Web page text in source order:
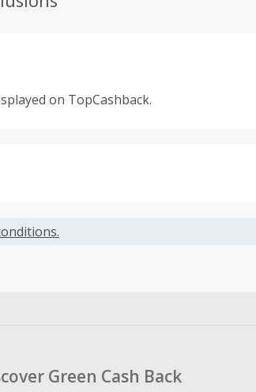
on TopCashback.
Green Cash Back